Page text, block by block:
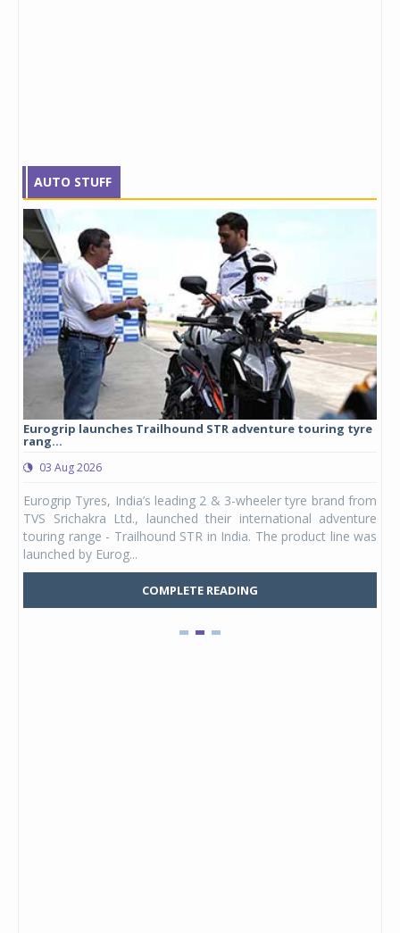
AUTO STUFF
Eurogrip launches Trailhound STR adventure touring tyre
rang...
03 Aug 2026
Eurogrip Tyres, India’s leading 2 & 3-wheeler tyre brand from
TVS Srichakra Ltd., launched their international adventure
touring range - Trailhound STR in India. The product line was
launched by Eurog...
COMPLETE READING